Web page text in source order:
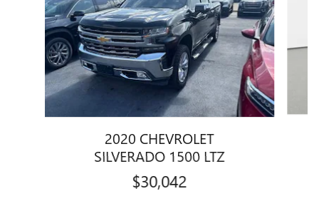
2020 CHEVROLET
SILVERADO 1500 LTZ
$30,042